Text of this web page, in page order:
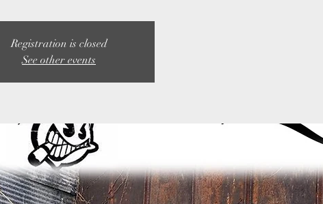
Registration is closed
See other events